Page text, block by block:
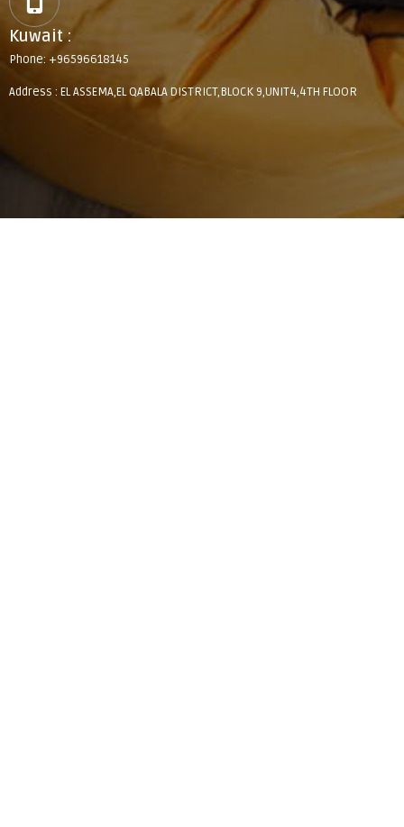
Kuwait :
Phone: +96596618145
Address : EL ASSEMA,EL QABALA DISTRICT,BLOCK 9,UNIT4,4TH FLOOR